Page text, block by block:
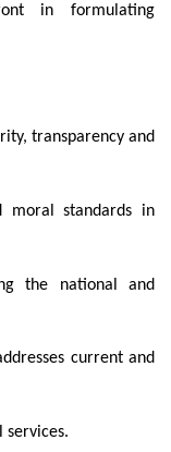
in formulating
transparency and
standards in
national and
current and